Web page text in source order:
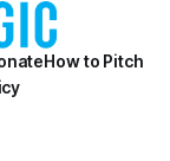
How to Pitch